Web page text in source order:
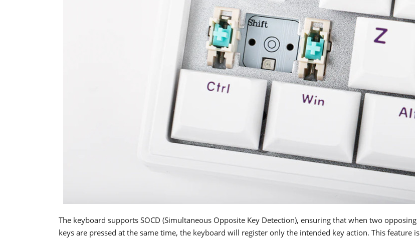
The keyboard supports SOCD (Simultaneous Opposite Key Detection), ensuring that when two opposing
keys are pressed at the same time, the keyboard will register only the intended key action. This feature is